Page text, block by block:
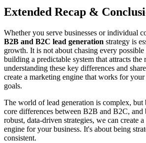
Extended Recap &
Whether you serve businesses or individual
B2B and B2C lead generation strategy is
growth. It is not about chasing every
building a predictable system that attracts the
understanding these key differences and
create a marketing engine that works for
goals.
The world of lead generation is complex, but
core differences between B2B and B2C,
robust, data-driven strategies, we can create
engine for your business. It's about being
consistent.